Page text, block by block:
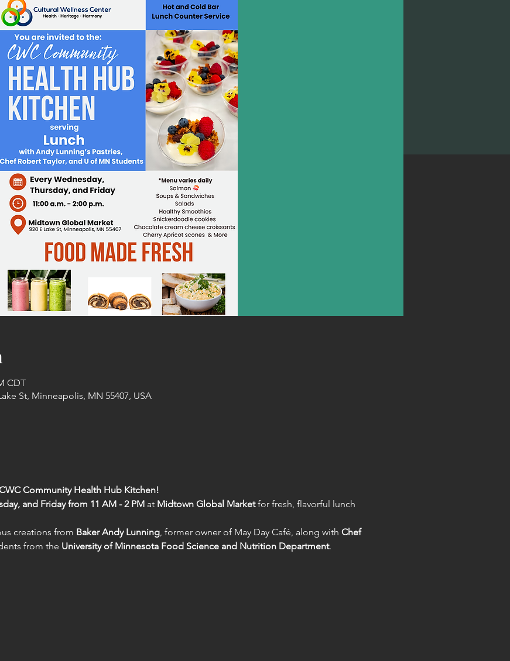
CDT
St, Minneapolis, MN 55407, USA
Community Health Hub Kitchen!
and Friday from 11 AM - 2 PM at Midtown Global Market for fresh, flavorful lunch
creations from Baker Andy Lunning, former owner of May Day Café, along with Chef
from the University of Minnesota Food Science and Nutrition Department.